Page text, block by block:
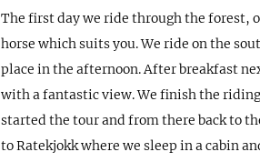
The first day we ride through the forest,
horse which suits you. We ride on the
place in the afternoon. After breakfast
with a fantastic view. We finish the
started the tour and from there back to
to Ratekjokk where we sleep in a cabin